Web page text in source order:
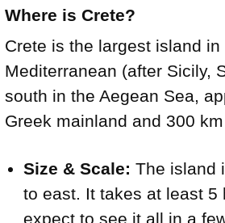
Where is Crete?
Crete is the largest island
Mediterranean (after Sicily,
south in the Aegean Sea,
Greek mainland and 300
Size & Scale: The island
to east. It takes at least
expect to see it all in a